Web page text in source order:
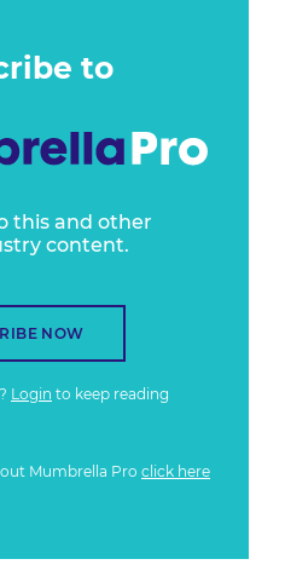
to
this and other
content.
NOW
Login to keep reading
Mumbrella Pro click here